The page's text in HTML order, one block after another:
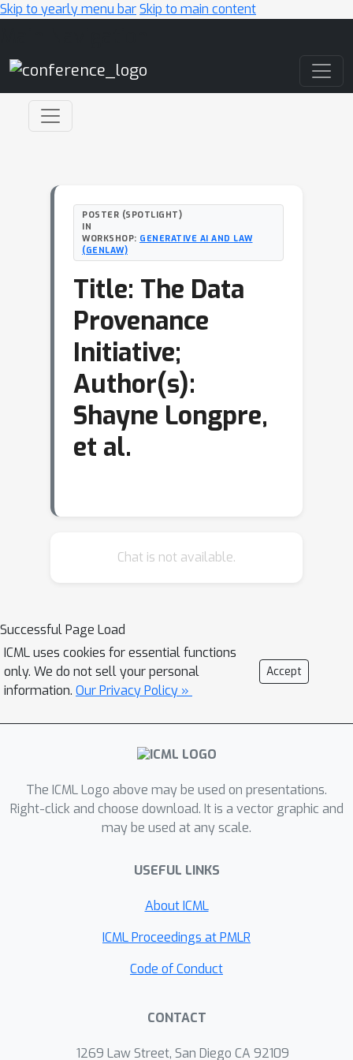
Skip to yearly menu barSkip to main content
POSTER (SPOTLIGHT)
IN
WORKSHOP: GENERATIVE AI AND LAW
(GENLAW)
Title: The Data
Provenance
Initiative;
Author(s):
Shayne Longpre,
et al.
Chat is not available.
Successful Page Load
ICML uses cookies for essential functions
only. We do not sell your personal
information. Our Privacy Policy »
Accept
The ICML Logo above may be used on presentations.
Right-click and choose download. It is a vector graphic and
may be used at any scale.
USEFUL LINKS
About ICML
ICML Proceedings at PMLR
Code of Conduct
CONTACT
1269 Law Street, San Diego CA 92109